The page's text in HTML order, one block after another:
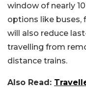
window of nearly
options like buses,
will also reduce
travelling from
distance trains.
Also Read: